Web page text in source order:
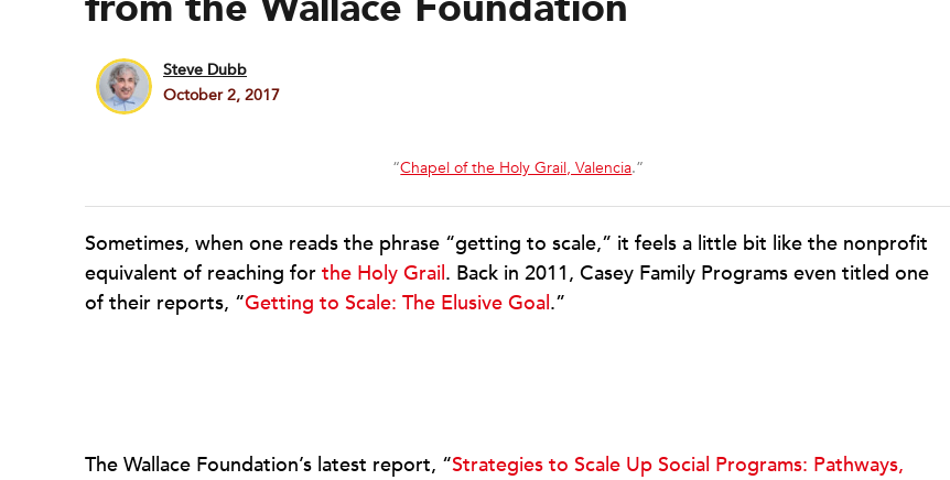
Steve Dubb
October 2, 2017
“Chapel of the Holy Grail, Valencia.”
Sometimes, when one reads the phrase “getting to scale,” it feels a little bit like the nonprofit
equivalent of reaching for the Holy Grail. Back in 2011, Casey Family Programs even titled one
of their reports, “Getting to Scale: The Elusive Goal.”
The Wallace Foundation’s latest report, “Strategies to Scale Up Social Programs: Pathways,